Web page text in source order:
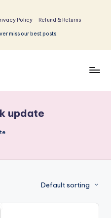
Policy Refund & Returns
miss our best posts.
update
Default sorting